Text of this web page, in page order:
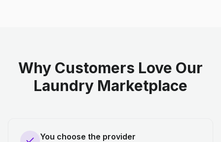
Why Customers Love Our
Laundry Marketplace
You choose the provider